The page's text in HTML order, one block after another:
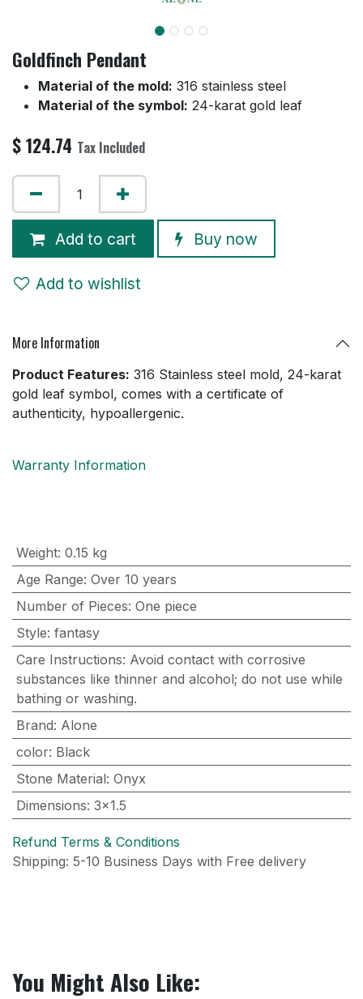
Goldfinch Pendant
Material of the mold: 316 stainless steel
Material of the symbol: 24-karat gold leaf
$124.74 Tax Included
Add to cart Buy now
Add to wishlist
More Information
Product Features: 316 Stainless steel mold, 24-karat
gold leaf symbol, comes with a certificate of
authenticity, hypoallergenic.
Warranty Information
Weight: 0.15 kg
Age Range: Over 10 years
Number of Pieces: One piece
Style: fantasy
Care Instructions: Avoid contact with corrosive
substances like thinner and alcohol; do not use while
bathing or washing.
Brand: Alone
color: Black
Stone Material: Onyx
Dimensions: 3x1.5
Refund Terms & Conditions
Shipping: 5-10 Business Days with Free delivery
You Might Also Like: